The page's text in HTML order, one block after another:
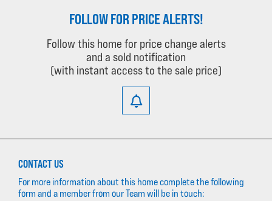
FOLLOW FOR PRICE ALERTS!
Follow this home for price change alerts
and a sold notification
(with instant access to the sale price)
CONTACT US
For more information about this home complete the following
form and a member from our Team will be in touch: